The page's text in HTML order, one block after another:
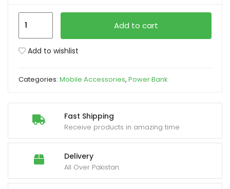
Fast Shipping
Receive products in amazing time
Delivery
All Over Pakistan.
20000mAh
for
Phones
quantity
Add to cart
Add to wishlist
Categories: Mobile Accessories, Power Bank